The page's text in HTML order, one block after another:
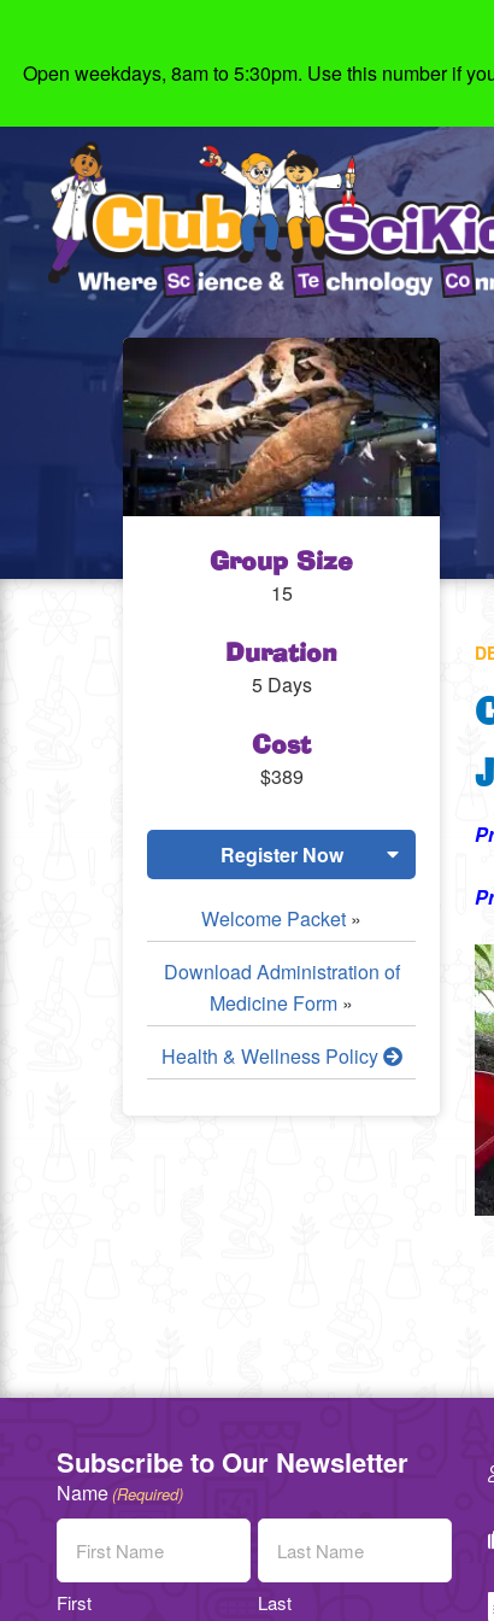
Open weekdays, 8am to 5:30pm. Use this number if
Group Size
15
Duration
5 Days
Cost
$389
Register Now
Welcome Packet »
Download Administration of
Medicine Form »
Health & Wellness Policy
Subscribe to Our Newsletter
Name(Required)
First Last